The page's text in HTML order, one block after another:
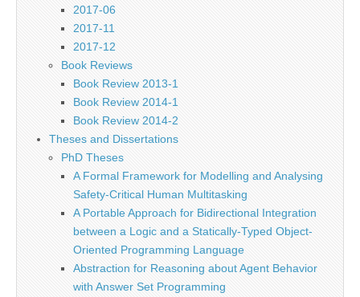
2017-06
2017-11
2017-12
Book Reviews
Book Review 2013-1
Book Review 2014-1
Book Review 2014-2
Theses and Dissertations
PhD Theses
A Formal Framework for Modelling and Analysing
Safety-Critical Human Multitasking
A Portable Approach for Bidirectional Integration
between a Logic and a Statically-Typed Object-
Oriented Programming Language
Abstraction for Reasoning about Agent Behavior
with Answer Set Programming